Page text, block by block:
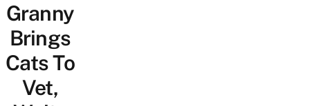
Granny
Brings
Cats To
Vet,